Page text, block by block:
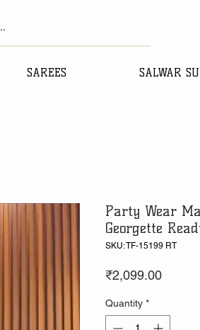
SAREES SALWAR
Party Wear
Georgette
SKU: TF-15199 RT
₹2,099.00Price
Quantity *